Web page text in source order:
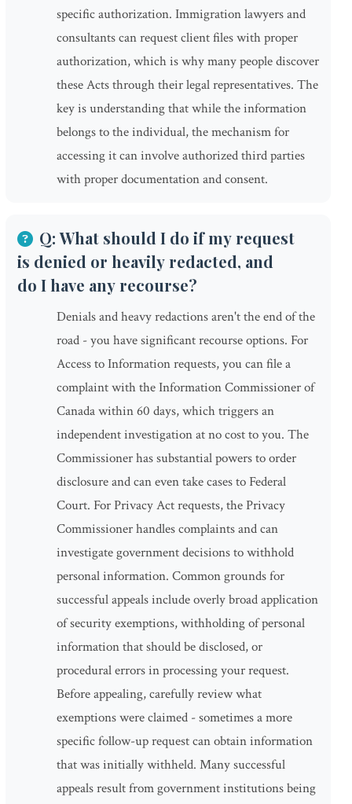
specific authorization. Immigration lawyers and
consultants can request client files with proper
authorization, which is why many people discover
these Acts through their legal representatives. The
key is understanding that while the information
belongs to the individual, the mechanism for
accessing it can involve authorized third parties
with proper documentation and consent.
Q: What should I do if my request
is denied or heavily redacted, and
do I have any recourse?
Denials and heavy redactions aren't the end of the
road - you have significant recourse options. For
Access to Information requests, you can file a
complaint with the Information Commissioner of
Canada within 60 days, which triggers an
independent investigation at no cost to you. The
Commissioner has substantial powers to order
disclosure and can even take cases to Federal
Court. For Privacy Act requests, the Privacy
Commissioner handles complaints and can
investigate government decisions to withhold
personal information. Common grounds for
successful appeals include overly broad application
of security exemptions, withholding of personal
information that should be disclosed, or
procedural errors in processing your request.
Before appealing, carefully review what
exemptions were claimed - sometimes a more
specific follow-up request can obtain information
that was initially withheld. Many successful
appeals result from government institutions being